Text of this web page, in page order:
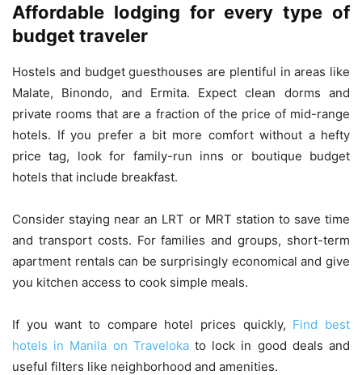
Affordable lodging for every type of
budget traveler
Hostels and budget guesthouses are plentiful in areas like
Malate, Binondo, and Ermita. Expect clean dorms and
private rooms that are a fraction of the price of mid-range
hotels. If you prefer a bit more comfort without a hefty
price tag, look for family-run inns or boutique budget
hotels that include breakfast.
Consider staying near an LRT or MRT station to save time
and transport costs. For families and groups, short-term
apartment rentals can be surprisingly economical and give
you kitchen access to cook simple meals.
If you want to compare hotel prices quickly, Find best
hotels in Manila on Travelokato lock in good deals and
useful filters like neighborhood and amenities.